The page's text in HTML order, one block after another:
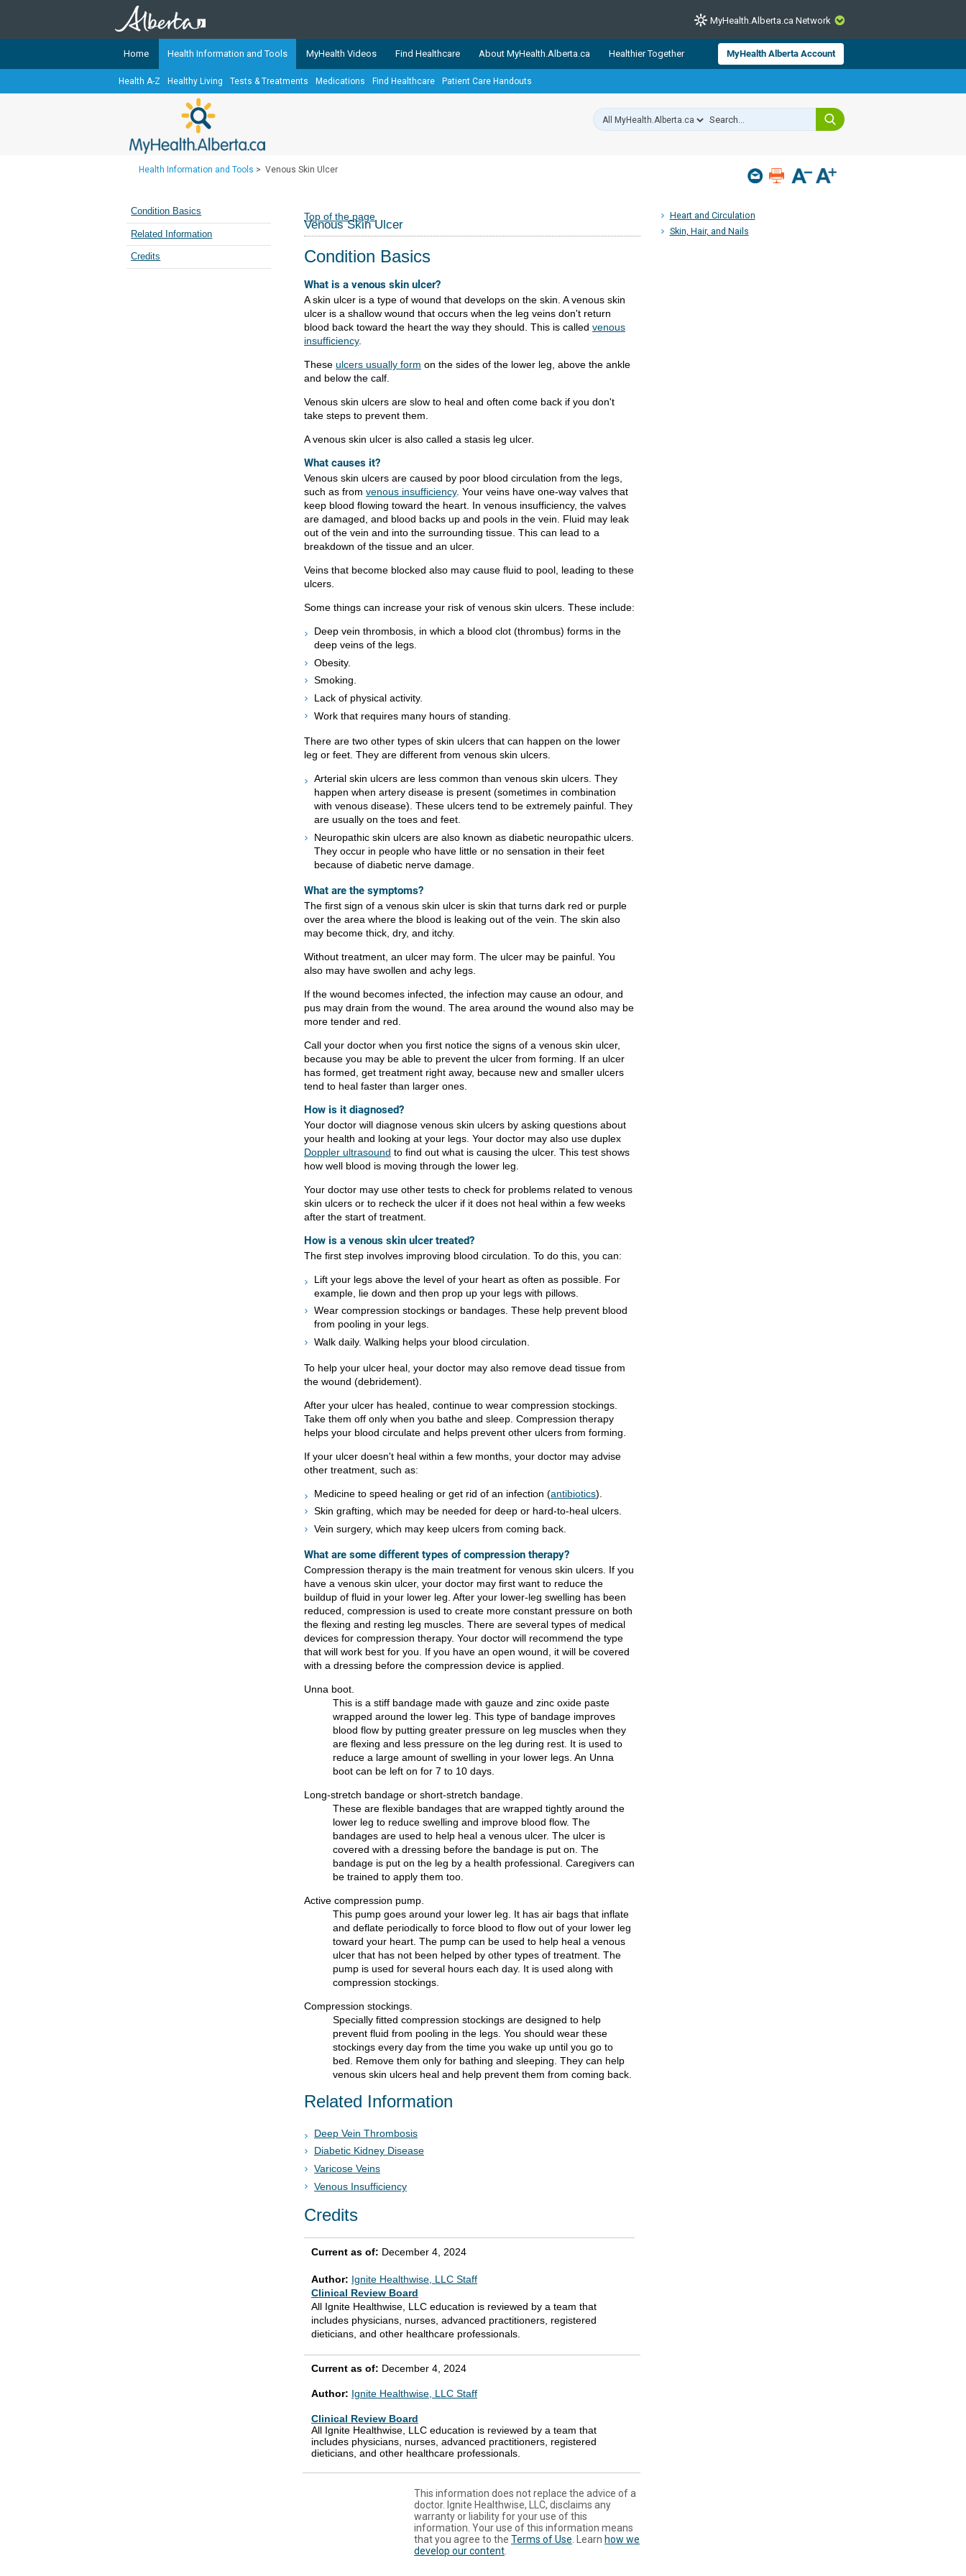
CLOSE
TheMyHealth.Alberta.caNetwork showcases trusted, easy-to-use health and wellness resources from Alberta Health Services and
Alberta-based partner organizations. The network is led by MyHealth.Alberta.ca, Alberta’s source for consumer health information.
Our partners are committed to helping Albertans better manage their health and wellbeing. Health experts across Alberta make sure
Teaching Sexual Health
Cancer Care Alberta
MyHealth.Alberta.ca Network
Home Health Information and Tools MyHealth Videos Find Healthcare About MyHealth.Alberta.ca Healthier Together MyHealth Alberta Account
Health A-Z Healthy Living Tests & Treatments Medications Find Healthcare Patient Care Handouts
Health Information and Tools > Venous Skin Ulcer
Heart and Circulation
Skin, Hair, and Nails
Condition Basics
Related Information
Credits
Top of the page
Venous Skin Ulcer
Condition Basics
What is a venous skin ulcer?
A skin ulcer is a type of wound that develops on the skin. A venous skin
ulcer is a shallow wound that occurs when the leg veins don't return
blood back toward the heart the way they should. This is called venous
insufficiency.
These ulcers usually form on the sides of the lower leg, above the ankle
and below the calf.
Venous skin ulcers are slow to heal and often come back if you don't
take steps to prevent them.
A venous skin ulcer is also called a stasis leg ulcer.
What causes it?
Venous skin ulcers are caused by poor blood circulation from the legs,
such as from venous insufficiency. Your veins have one-way valves that
keep blood flowing toward the heart. In venous insufficiency, the valves
are damaged, and blood backs up and pools in the vein. Fluid may leak
out of the vein and into the surrounding tissue. This can lead to a
breakdown of the tissue and an ulcer.
Veins that become blocked also may cause fluid to pool, leading to these
ulcers.
Some things can increase your risk of venous skin ulcers. These include:
Deep vein thrombosis, in which a blood clot (thrombus) forms in the
deep veins of the legs.
Obesity.
Smoking.
Lack of physical activity.
Work that requires many hours of standing.
There are two other types of skin ulcers that can happen on the lower
leg or feet. They are different from venous skin ulcers.
Arterial skin ulcers are less common than venous skin ulcers. They
happen when artery disease is present (sometimes in combination
with venous disease). These ulcers tend to be extremely painful. They
are usually on the toes and feet.
Neuropathic skin ulcers are also known as diabetic neuropathic ulcers.
They occur in people who have little or no sensation in their feet
because of diabetic nerve damage.
What are the symptoms?
The first sign of a venous skin ulcer is skin that turns dark red or purple
over the area where the blood is leaking out of the vein. The skin also
may become thick, dry, and itchy.
Without treatment, an ulcer may form. The ulcer may be painful. You
also may have swollen and achy legs.
If the wound becomes infected, the infection may cause an odour, and
pus may drain from the wound. The area around the wound also may be
more tender and red.
Call your doctor when you first notice the signs of a venous skin ulcer,
because you may be able to prevent the ulcer from forming. If an ulcer
has formed, get treatment right away, because new and smaller ulcers
tend to heal faster than larger ones.
How is it diagnosed?
Your doctor will diagnose venous skin ulcers by asking questions about
your health and looking at your legs. Your doctor may also use duplex
Doppler ultrasound to find out what is causing the ulcer. This test shows
how well blood is moving through the lower leg.
Your doctor may use other tests to check for problems related to venous
skin ulcers or to recheck the ulcer if it does not heal within a few weeks
after the start of treatment.
How is a venous skin ulcer treated?
The first step involves improving blood circulation. To do this, you can:
Lift your legs above the level of your heart as often as possible. For
example, lie down and then prop up your legs with pillows.
Wear compression stockings or bandages. These help prevent blood
from pooling in your legs.
Walk daily. Walking helps your blood circulation.
To help your ulcer heal, your doctor may also remove dead tissue from
the wound (debridement).
After your ulcer has healed, continue to wear compression stockings.
Take them off only when you bathe and sleep. Compression therapy
helps your blood circulate and helps prevent other ulcers from forming.
If your ulcer doesn't heal within a few months, your doctor may advise
other treatment, such as:
Medicine to speed healing or get rid of an infection (antibiotics).
Skin grafting, which may be needed for deep or hard-to-heal ulcers.
Vein surgery, which may keep ulcers from coming back.
What are some different types of compression therapy?
Compression therapy is the main treatment for venous skin ulcers. If you
have a venous skin ulcer, your doctor may first want to reduce the
buildup of fluid in your lower leg. After your lower-leg swelling has been
reduced, compression is used to create more constant pressure on both
the flexing and resting leg muscles. There are several types of medical
devices for compression therapy. Your doctor will recommend the type
that will work best for you. If you have an open wound, it will be covered
with a dressing before the compression device is applied.
Unna boot.
This is a stiff bandage made with gauze and zinc oxide paste
wrapped around the lower leg. This type of bandage improves
blood flow by putting greater pressure on leg muscles when they
are flexing and less pressure on the leg during rest. It is used to
reduce a large amount of swelling in your lower legs. An Unna
boot can be left on for 7 to 10 days.
Long-stretch bandage or short-stretch bandage.
These are flexible bandages that are wrapped tightly around the
lower leg to reduce swelling and improve blood flow. The
bandages are used to help heal a venous ulcer. The ulcer is
covered with a dressing before the bandage is put on. The
bandage is put on the leg by a health professional. Caregivers can
be trained to apply them too.
Active compression pump.
This pump goes around your lower leg. It has air bags that inflate
and deflate periodically to force blood to flow out of your lower leg
toward your heart. The pump can be used to help heal a venous
ulcer that has not been helped by other types of treatment. The
pump is used for several hours each day. It is used along with
compression stockings.
Compression stockings.
Specially fitted compression stockings are designed to help
prevent fluid from pooling in the legs. You should wear these
stockings every day from the time you wake up until you go to
bed. Remove them only for bathing and sleeping. They can help
venous skin ulcers heal and help prevent them from coming back.
Related Information
Deep Vein Thrombosis
Diabetic Kidney Disease
Varicose Veins
Venous Insufficiency
Credits
Current as of: December 4, 2024
Author: Ignite Healthwise, LLC Staff
Clinical Review Board
All Ignite Healthwise, LLC education is reviewed by a team that
includes physicians, nurses, advanced practitioners, registered
dieticians, and other healthcare professionals.
Current as of: December 4, 2024
Author: Ignite Healthwise, LLC Staff
Clinical Review Board
All Ignite Healthwise, LLC education is reviewed by a team that
includes physicians, nurses, advanced practitioners, registered
dieticians, and other healthcare professionals.
This information does not replace the advice of a
doctor. Ignite Healthwise, LLC, disclaims any
warranty or liability for your use of this
information. Your use of this information means
that you agree to the Terms of Use . Learn how we
develop our content